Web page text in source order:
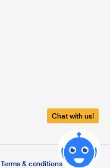
Chat with us!
Terms & conditions